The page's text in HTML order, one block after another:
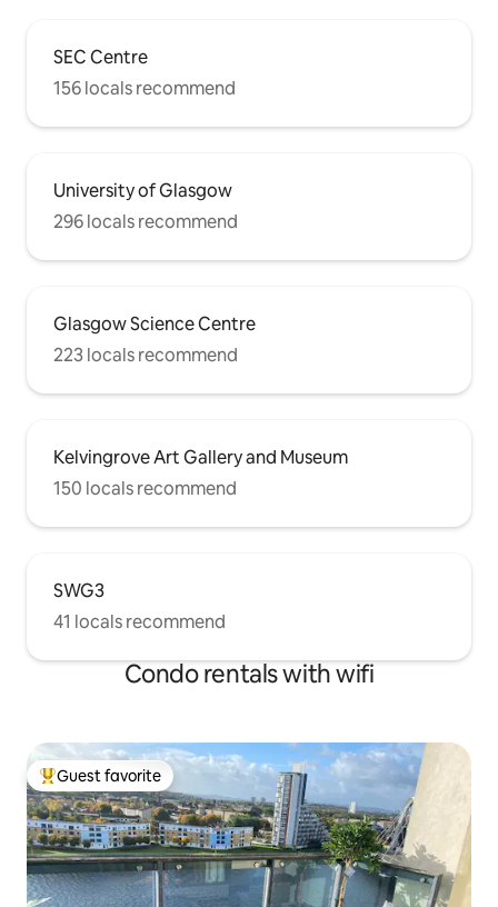
SEC Centre
156 locals recommend
University of Glasgow
296 locals recommend
Glasgow Science Centre
223 locals recommend
Kelvingrove Art Gallery and Museum
150 locals recommend
SWG3
41 locals recommend
Condo rentals with wifi
Top guest favorite
Guest favorite